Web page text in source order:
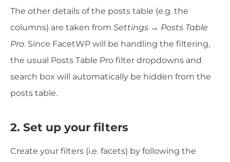
The other details of the posts table (e.g. the
columns) are taken from Settings → Posts Table
Pro. Since FacetWP will be handling the filtering,
the usual Posts Table Pro filter dropdowns and
search box will automatically be hidden from the
posts table.
2. Set up your filters
Create your filters (i.e. facets) by following the